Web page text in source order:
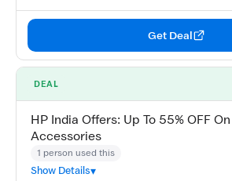
Get Deal
DEAL
HP India Offers: Up To 55% OFF
Accessories
1 person used this
Show Details